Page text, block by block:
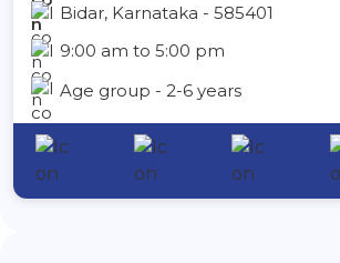
Bidar, Karnataka - 585401
9:00 am to 5:00 pm
Age group - 2-6 years